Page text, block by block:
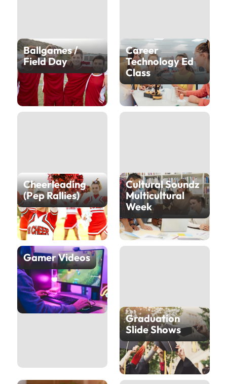
Ballgames /
Field Day
Career
Technology Ed
Class
Cheerleading
(Pep Rallies)
Cultural Soundz
Multicultural
Week
Gamer Videos
Graduation
Slide Shows